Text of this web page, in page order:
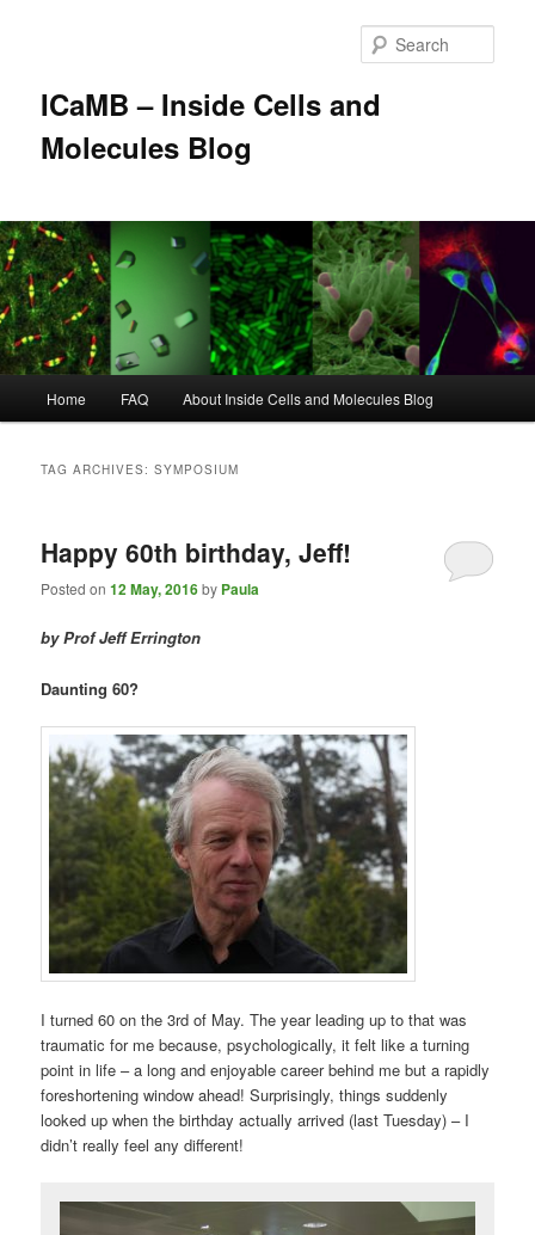
ICaMB – Inside Cells and
Molecules Blog
Home FAQ About Inside Cells and Molecules Blog
TAG ARCHIVES:SYMPOSIUM
Happy 60th birthday, Jeff!
Posted on12 May, 2016by Paula
by Prof Jeff Errington
Daunting 60?
I turned 60 on the 3rd of May. The year leading up to that was
traumatic for me because, psychologically, it felt like a turning
point in life – a long and enjoyable career behind me but a rapidly
foreshortening window ahead! Surprisingly, things suddenly
looked up when the birthday actually arrived (last Tuesday) – I
didn’t really feel any different!